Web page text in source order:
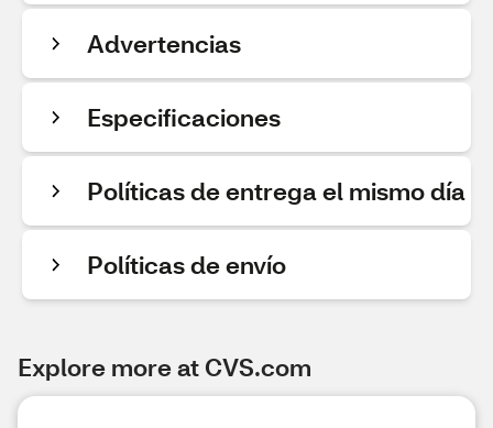
Advertencias
Especificaciones
Políticas de entrega el mismo día
Políticas de envío
Explore more at CVS.com